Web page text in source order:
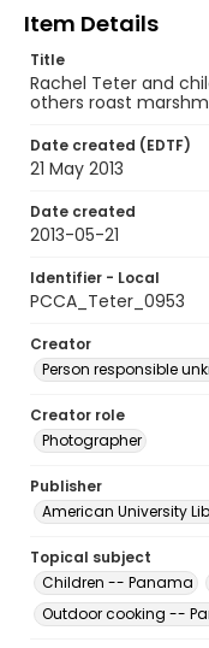
Item Details
Title
Rachel Teter and
others roast
Date created (EDTF)
21 May 2013
Date created
2013-05-21
Identifier - Local
PCCA_Teter_0953
Creator
Person responsible
Creator role
Photographer
Publisher
American University
Topical subject
Children -- Panama
Outdoor cooking --